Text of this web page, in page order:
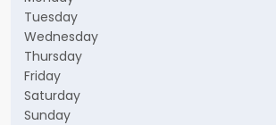
Tuesday
Wednesday
Thursday
Friday
Saturday
Sunday